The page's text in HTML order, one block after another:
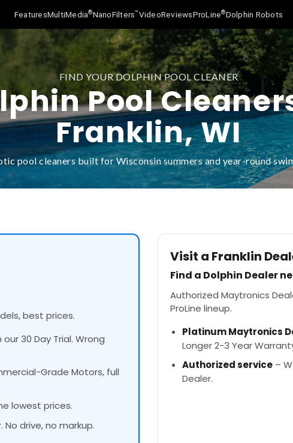
FeaturesMultiMedia®NanoFilters™VideoReviewsProLine®Dolphin Robots
FIND YOUR DOLPHIN POOL CLEANER
Pool
Franklin, WI
pool cleaners built for Wisconsin summers and year-round
best prices.
30 Day Trial. Wrong
Grade Motors, full
lowest prices.
drive, no markup.
Visit a Franklin
Find a Dolphin Dealer
Authorized Maytronics
ProLine lineup.
Platinum Maytronics
Longer 2-3 Year
Authorized service –
Dealer.